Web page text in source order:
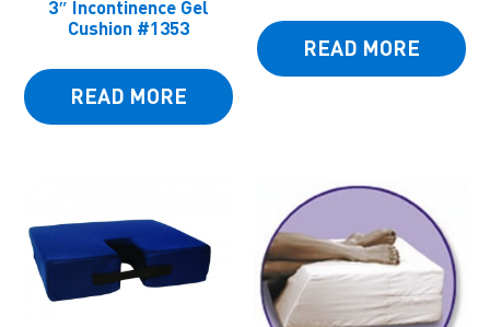
3″ Incontinence Gel
Cushion #1353
READ MORE
READ MORE